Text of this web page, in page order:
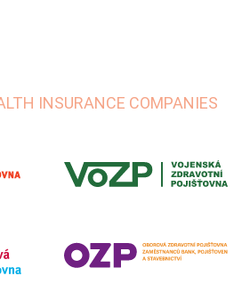
INSURANCE COMPANIES